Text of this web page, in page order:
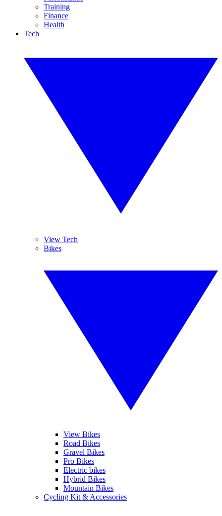
Training
Finance
Health
Tech
View Tech
Bikes
View Bikes
Road Bikes
Gravel Bikes
Pro Bikes
Electric bikes
Hybrid Bikes
Mountain Bikes
Cycling Kit & Accessories